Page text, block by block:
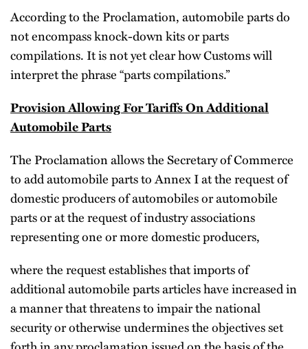
According to the Proclamation, automobile parts do
not encompass knock-down kits or parts
compilations. It is not yet clear how Customs will
interpret the phrase “parts compilations.”
Provision Allowing For Tariffs On Additional
Automobile Parts
The Proclamation allows the Secretary of Commerce
to add automobile parts to Annex I at the request of
domestic producers of automobiles or automobile
parts or at the request of industry associations
representing one or more domestic producers,
where the request establishes that imports of
additional automobile parts articles have increased in
a manner that threatens to impair the national
security or otherwise undermines the objectives set